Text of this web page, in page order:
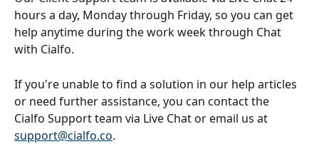
hours a day, Monday through Friday, so you can get
help anytime during the work week through Chat
with Cialfo.
If you're unable to find a solution in our help articles
or need further assistance, you can contact the
Cialfo Support team via Live Chat or email us at
support@cialfo.co.